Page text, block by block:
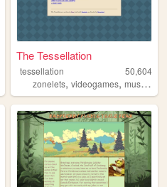
The Tessellation
tessellation
50,604
zonelets,videogames,music ,